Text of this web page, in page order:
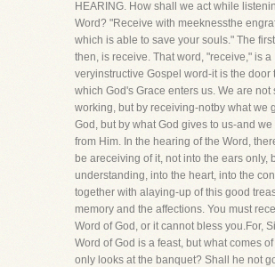
HEARING. How shall we act while
Word? "Receive with meeknessthe
which is able to save your souls." The
then, is receive. That word, "receive," is a
veryinstructive Gospel word-it is the door
which God's Grace enters us. We are not
working, but by receiving-notby what we
God, but by what God gives to us-and we
from Him. In the hearing of the Word,
be areceiving of it, not into the ears only,
understanding, into the heart, into the
together with alaying-up of this good
memory and the affections. You must
Word of God, or it cannot bless you.For,
Word of God is a feast, but what comes
only looks at the banquet? Shall he not